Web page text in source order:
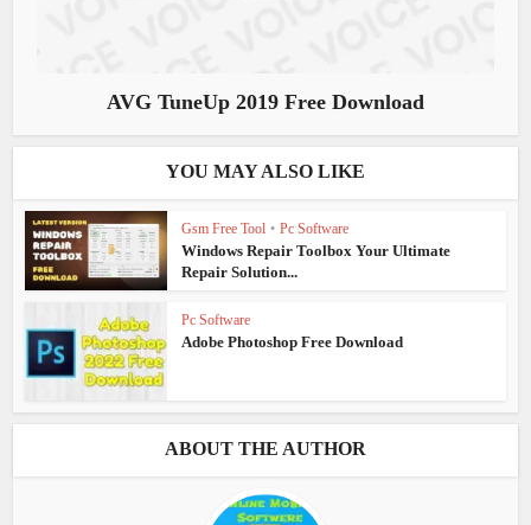
AVG TuneUp 2019 Free Download
YOU MAY ALSO LIKE
Gsm Free Tool • Pc Software
Windows Repair Toolbox Your Ultimate
Repair Solution...
Pc Software
Adobe Photoshop Free Download
ABOUT THE AUTHOR